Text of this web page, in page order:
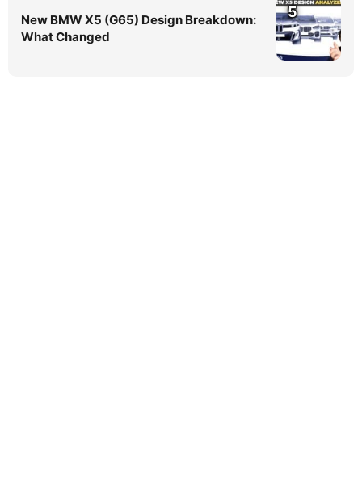
New BMW X5 (G65) Design Breakdown:
What Changed
5